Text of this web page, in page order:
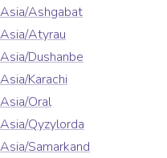
Asia/Ashgabat
Asia/Atyrau
Asia/Dushanbe
Asia/Karachi
Asia/Oral
Asia/Qyzylorda
Asia/Samarkand